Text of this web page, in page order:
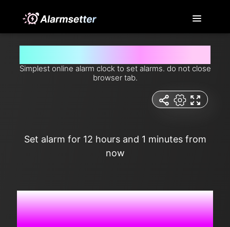
Simplest online alarm clock to set alarms. do not close
browser tab.
Set alarm for 12 hours and 1 minutes from
now